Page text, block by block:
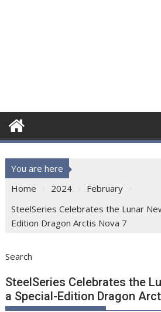
You are here
Home
2024
February
SteelSeries Celebrates the Lunar
Edition Dragon Arctis Nova 7
Search
SteelSeries Celebrates the
a Special-Edition Dragon